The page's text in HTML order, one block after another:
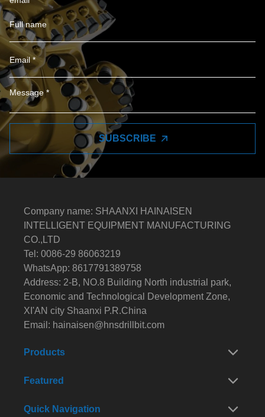
SUBSCRIBE
Company name: SHAANXI HAINAISEN
INTELLIGENT EQUIPMENT MANUFACTURING
CO.,LTD
Tel: 0086-29 86063219
WhatsApp: 8617791389758
Address: 2-B, NO.8 Building North industrial park,
Economic and Technological Development Zone,
XI'AN city Shaanxi P.R.China
Email: hainaisen@hnsdrillbit.com
Products
Featured
Quick Navigation